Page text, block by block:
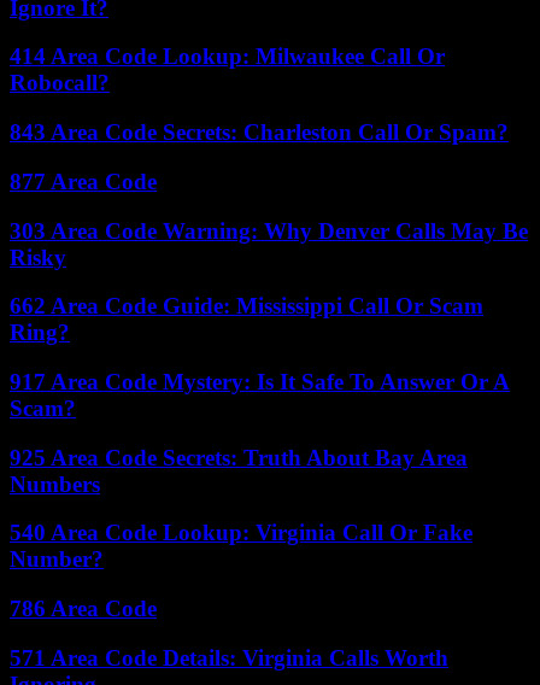
Ignore It?
414 Area Code Lookup: Milwaukee Call Or
Robocall?
843 Area Code Secrets: Charleston Call Or Spam?
877 Area Code
303 Area Code Warning: Why Denver Calls May Be
Risky
662 Area Code Guide: Mississippi Call Or Scam
Ring?
917 Area Code Mystery: Is It Safe To Answer Or A
Scam?
925 Area Code Secrets: Truth About Bay Area
Numbers
540 Area Code Lookup: Virginia Call Or Fake
Number?
786 Area Code
571 Area Code Details: Virginia Calls Worth